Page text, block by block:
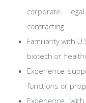
corporate
contracting.
Familiarity with
biotech or
Experience
functions or
Experience